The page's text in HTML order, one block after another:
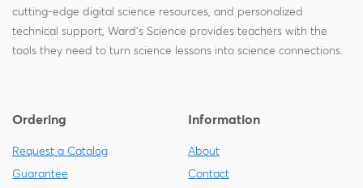
cutting-edge digital science resources, and personalized
technical support, Ward's Science provides teachers with the
tools they need to turn science lessons into science connections.
Ordering
Request a Catalog
Guarantee
Information
About
Contact